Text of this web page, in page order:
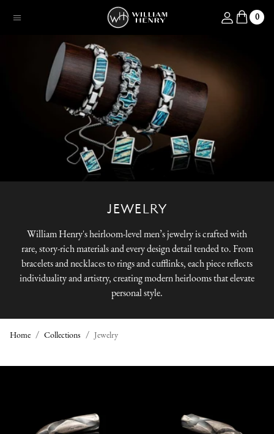
Menu Log in 0
JEWELRY
William Henry's heirloom-level men’s jewelry is crafted with
rare, story-rich materials and every design detail tended to. From
bracelets and necklaces to rings and cufflinks, each piece reflects
individuality and artistry, creating modern heirlooms that elevate
personal style.
Home Collections Jewelry